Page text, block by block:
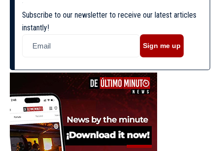
Subscribe to our newsletter to receive our latest articles
instantly!
Sign me up